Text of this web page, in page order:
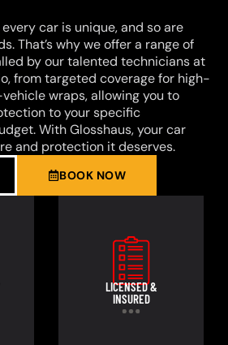
car is unique, and so are
That’s why we offer a range of
by our talented technicians at
from targeted coverage for high-
wraps, allowing you to
to your specific
With Glosshaus, your car
and protection it deserves.
BOOK NOW
LICENSED &
INSURED